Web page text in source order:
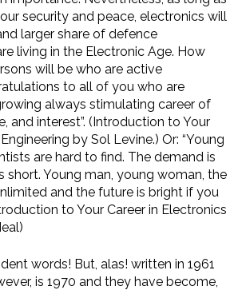
security and peace, electronics will
larger share of defence
living in the Electronic Age. How
will be who are active
to all of you who are
always stimulating career of
and interest”. (Introduction to Your
by Sol Levine.) Or: “Young
are hard to find. The demand is
short. Young man, young woman, the
and the future is bright if you
to Your Career in Electronics
words! But, alas! written in 1961
is 1970 and they have become,